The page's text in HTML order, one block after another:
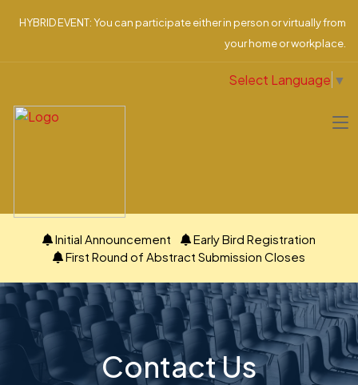
HYBRID EVENT: You can participate either in person or virtually from
your home or workplace.
Select Language ▼
Initial Announcement
Early Bird Registration
First Round of Abstract Submission Closes
Contact Us